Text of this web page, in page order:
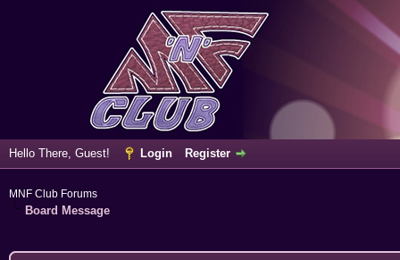
Hello There, Guest! Login Register
MNF Club Forums
Board Message